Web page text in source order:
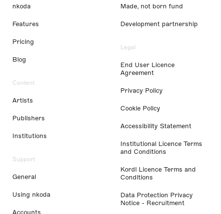
nkoda
Features
Pricing
Blog
Content
Artists
Publishers
Institutions
Support
General
Using nkoda
Accounts
Made, not born fund
Development partnership
Legal
End User Licence
Agreement
Privacy Policy
Cookie Policy
Accessibility Statement
Institutional Licence Terms
and Conditions
Kordl Licence Terms and
Conditions
Data Protection Privacy
Notice - Recruitment